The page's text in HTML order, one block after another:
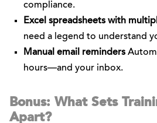
compliance.
Excel spreadsheets with
need a legend to understand
Manual email reminders
hours—and your inbox.
Bonus: What Sets
Apart?